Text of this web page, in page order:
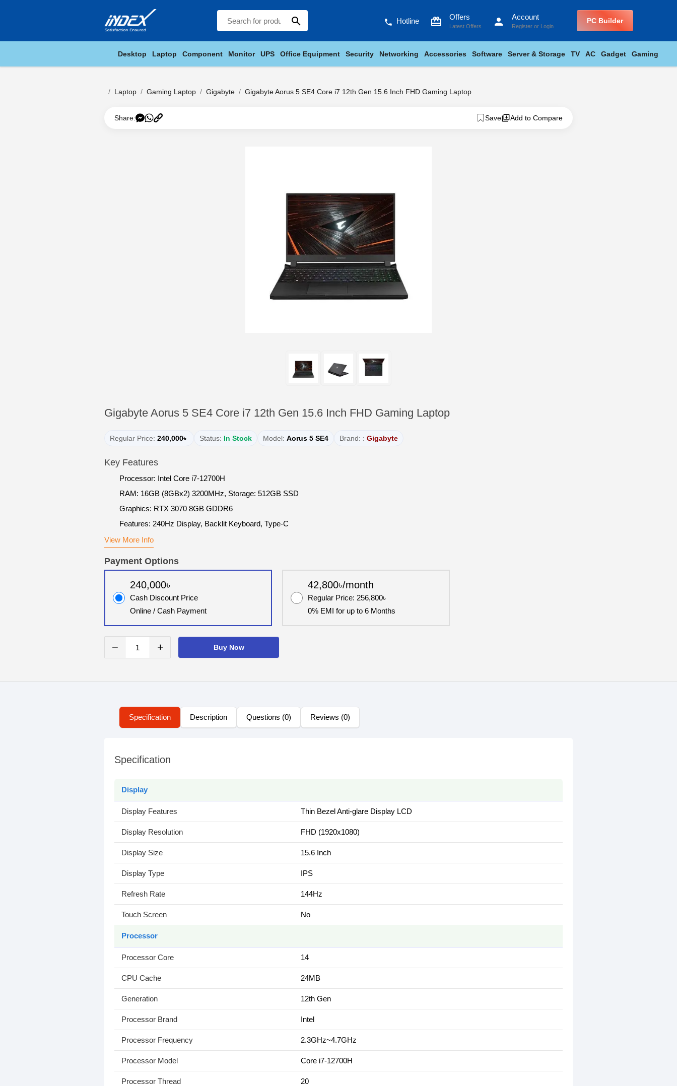
search phone Hotline card_giftcard Offers
Latest Offers person Account
Register or Login
PC Builder
Desktop Laptop Component Monitor UPS Office Equipment Security Networking Accessories Software Server & Storage TV AC Gadget Gaming
Laptop Gaming Laptop Gigabyte Gigabyte Aorus 5 SE4 Core i7 12th Gen 15.6 Inch FHD Gaming Laptop
Share: Save Add to Compare
Gigabyte Aorus 5 SE4 Core i7 12th Gen 15.6 Inch FHD Gaming Laptop
Regular Price: 240,000৳ Status: In Stock Model: Aorus 5 SE4 Brand: : Gigabyte
Key Features
Processor: Intel Core i7-12700H
RAM: 16GB (8GBx2) 3200MHz, Storage: 512GB SSD
Graphics: RTX 3070 8GB GDDR6
Features: 240Hz Display, Backlit Keyboard, Type-C
View More Info
Payment Options
240,000৳
Cash Discount Price
Online / Cash Payment
42,800৳/month
Regular Price: 256,800৳
0% EMI for up to 6 Months
− + Buy Now
Specification Description Questions (0) Reviews (0)
Specification
Display
Display Features Thin Bezel Anti-glare Display LCD
Display Resolution FHD (1920x1080)
Display Size 15.6 Inch
Display Type IPS
Refresh Rate 144Hz
Touch Screen No
Processor
Processor Core 14
CPU Cache 24MB
Generation 12th Gen
Processor Brand Intel
Processor Frequency 2.3GHz~4.7GHz
Processor Model Core i7-12700H
Processor Thread 20